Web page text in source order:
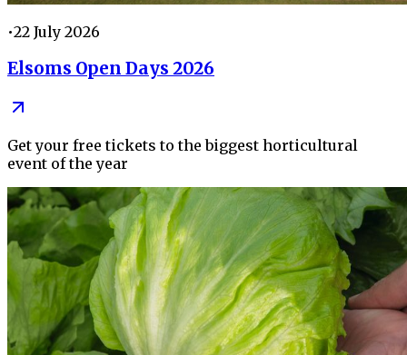
•22 July 2026
Elsoms Open Days 2026
Get your free tickets to the biggest horticultural
event of the year